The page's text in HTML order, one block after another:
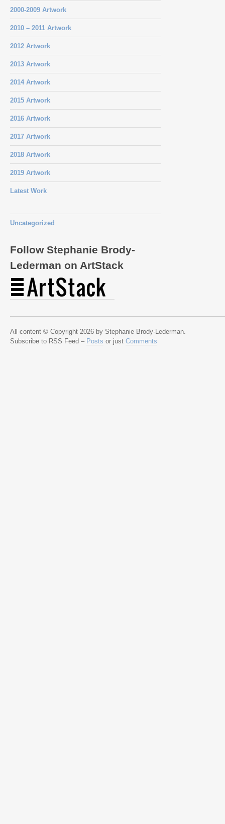
2000-2009 Artwork
2010 – 2011 Artwork
2012 Artwork
2013 Artwork
2014 Artwork
2015 Artwork
2016 Artwork
2017 Artwork
2018 Artwork
2019 Artwork
Latest Work
Uncategorized
Follow Stephanie Brody-
Lederman on ArtStack
All content © Copyright 2026 by Stephanie Brody-Lederman.
Subscribe to RSS Feed – Posts or just Comments